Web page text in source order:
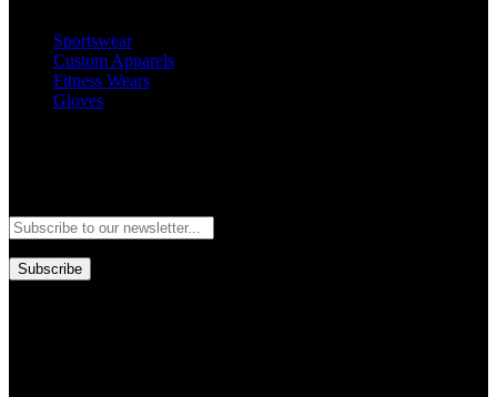
Sportswear
Custom Apparels
Fitness Wears
Gloves
Subscribe